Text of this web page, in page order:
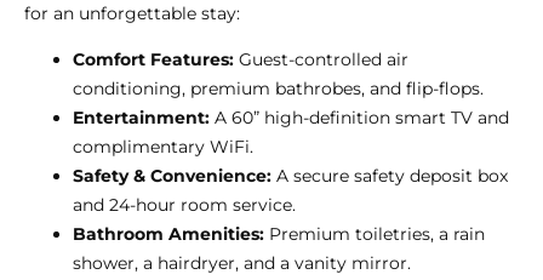
for an unforgettable stay:
Comfort Features: Guest-controlled air
conditioning, premium bathrobes, and flip-flops.
Entertainment: A 60” high-definition smart TV and
complimentary WiFi.
Safety & Convenience: A secure safety deposit box
and 24-hour room service.
Bathroom Amenities: Premium toiletries, a rain
shower, a hairdryer, and a vanity mirror.